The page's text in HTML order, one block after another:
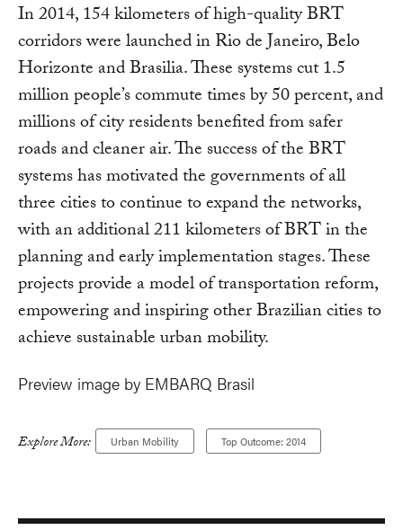
In 2014, 154 kilometers of high-quality BRT
corridors were launched in Rio de Janeiro, Belo
Horizonte and Brasilia. These systems cut 1.5
million people’s commute times by 50 percent, and
millions of city residents benefited from safer
roads and cleaner air. The success of the BRT
systems has motivated the governments of all
three cities to continue to expand the networks,
with an additional 211 kilometers of BRT in the
planning and early implementation stages. These
projects provide a model of transportation reform,
empowering and inspiring other Brazilian cities to
achieve sustainable urban mobility.
Preview image by EMBARQ Brasil
Explore More: Urban Mobility Top Outcome: 2014